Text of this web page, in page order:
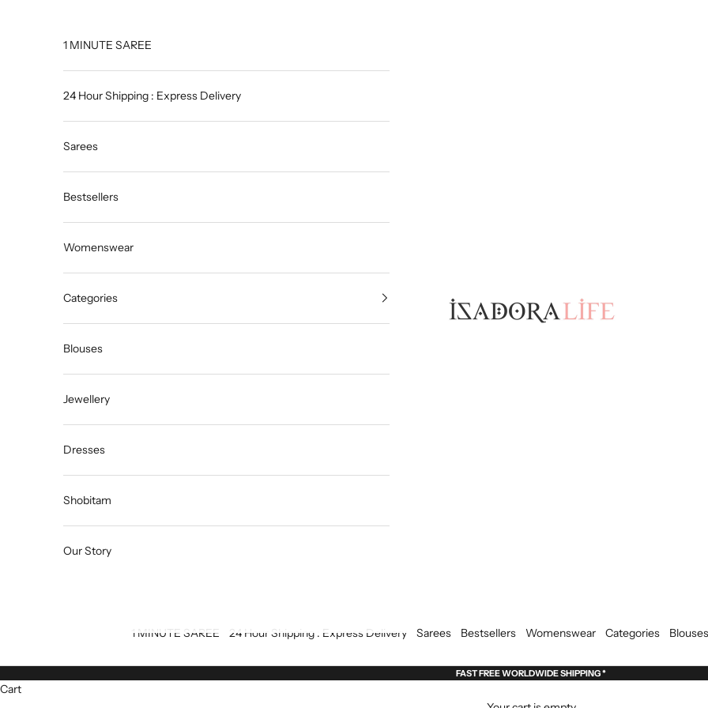
Isadora Life
1 MINUTE SAREE 24 Hour Shipping : Express Delivery Sarees Bestsellers Womenswear Categories Blouses
1 MINUTE SAREE
24 Hour Shipping : Express Delivery
Sarees
Bestsellers
Womenswear
Categories
Blouses
Jewellery
Dresses
Shobitam
Our Story
FAST FREE WORLDWIDE SHIPPING *
Cart